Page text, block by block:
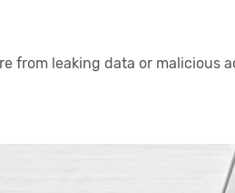
from leaking data or malicious